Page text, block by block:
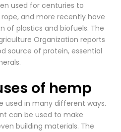
used for centuries to
and more recently have
of plastics and biofuels. The
Organization reports
source of protein, essential
of hemp
used in many different ways.
can be used to make
building materials. The